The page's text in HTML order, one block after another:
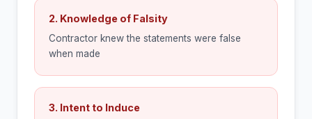
2. Knowledge of Falsity
Contractor knew the statements were false
when made
3. Intent to Induce